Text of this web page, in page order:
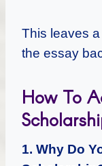
This leaves
the essay
How To
1. Why Do